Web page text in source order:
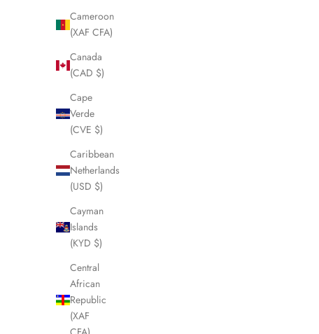
Cameroon
(XAF CFA)
Canada
(CAD $)
Cape
Verde
(CVE $)
Caribbean
Netherlands
(USD $)
Cayman
Islands
(KYD $)
Central
African
Republic
(XAF
SOLD OUT
CELINE Folding Umbrella LHQ821